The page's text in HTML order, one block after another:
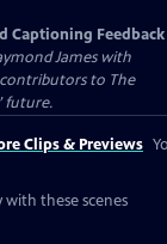
Captioning Feedback
James with
to The
future.
Clips & Previews
with these scenes